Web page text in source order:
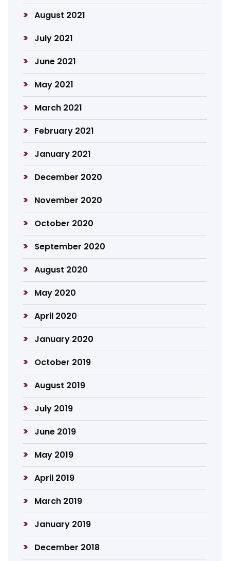
August 2021
July 2021
June 2021
May 2021
March 2021
February 2021
January 2021
December 2020
November 2020
October 2020
September 2020
August 2020
May 2020
April 2020
January 2020
October 2019
August 2019
July 2019
June 2019
May 2019
April 2019
March 2019
January 2019
December 2018